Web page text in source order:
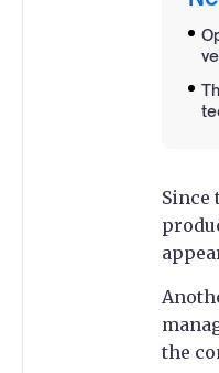
Since
the